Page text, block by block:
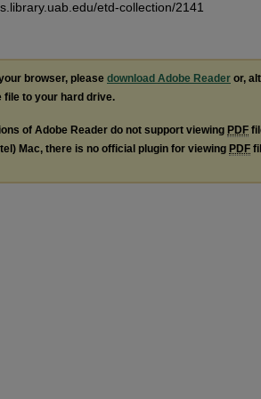
etd-collection/2141
browser, please download Adobe Reader or,
file to your hard drive.
of Adobe Reader do not support viewing PDF
Mac, there is no official plugin for viewing PDF